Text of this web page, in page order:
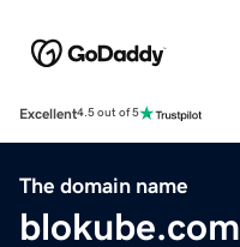
Excellent4.5 out of 5
The domain name
blokube.com